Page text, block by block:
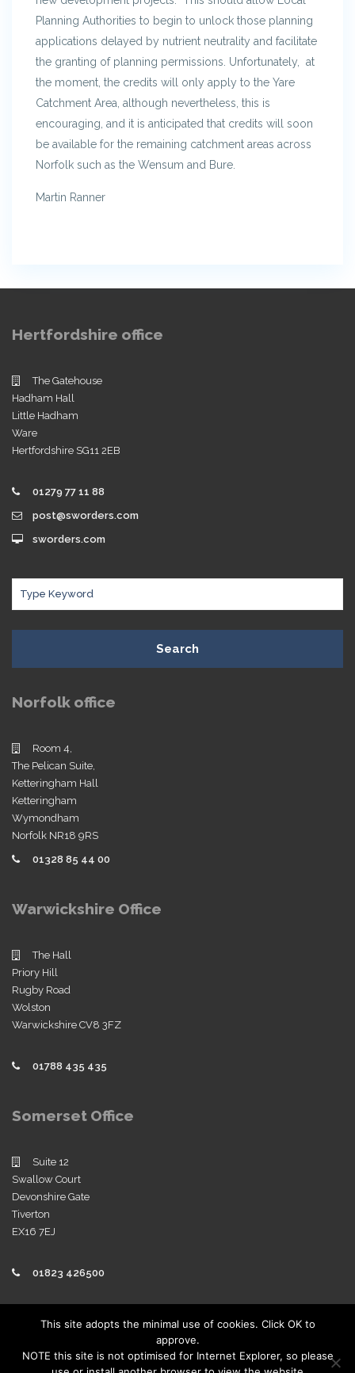
Planning Authorities to begin to unlock those planning
applications delayed by nutrient neutrality and facilitate
the granting of planning permissions. Unfortunately, at
the moment, the credits will only apply to the Yare
Catchment Area, although nevertheless, this is
encouraging, and it is anticipated that credits will soon
be available for the remaining catchment areas across
Norfolk such as the Wensum and Bure.
Martin Ranner
Hertfordshire office
The Gatehouse
Hadham Hall
Little Hadham
Ware
Hertfordshire SG11 2EB
01279 77 11 88
post@sworders.com
sworders.com
Search
Norfolk office
Room 4,
The Pelican Suite,
Ketteringham Hall
Ketteringham
Wymondham
Norfolk NR18 9RS
01328 85 44 00
Warwickshire Office
The Hall
Priory Hill
Rugby Road
Wolston
Warwickshire CV8 3FZ
01788 435 435
Somerset Office
Suite 12
Swallow Court
Devonshire Gate
Tiverton
EX16 7EJ
01823 426500
Policies
View our company policies
This site adopts the minimal use of cookies. Click OK to
approve.
NOTE this site is not optimised for Internet Explorer, so please